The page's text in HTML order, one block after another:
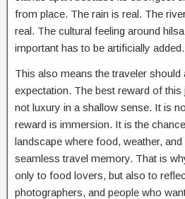
from place. The rain is real. The
real. The cultural feeling around
important has to be artificially added.
This also means the traveler should
expectation. The best reward of
not luxury in a shallow sense. It is
reward is immersion. It is the
landscape where food, weather,
seamless travel memory. That is
only to food lovers, but also to
photographers, and people who